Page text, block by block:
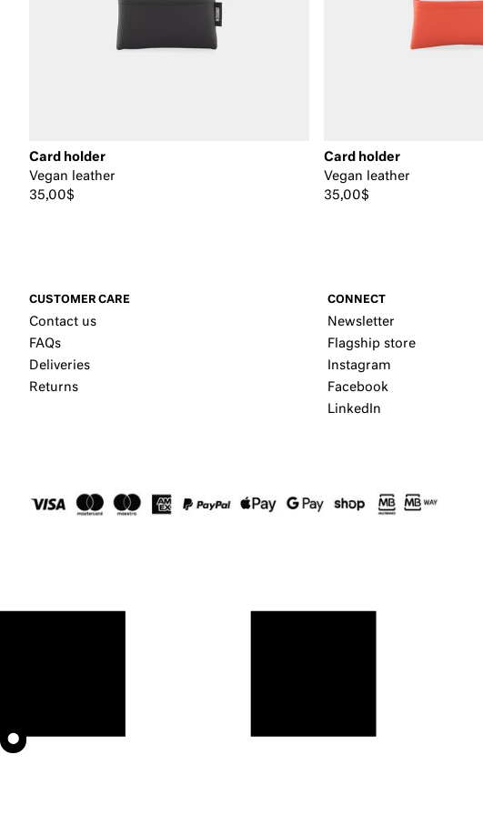
Card holder
Vegan leather
35,00$
Card holder
Vegan leather
35,00$
CUSTOMER CARE
Contact us
FAQs
Deliveries
Returns
CONNECT
Newsletter
Flagship store
Instagram
Facebook
LinkedIn
⬤